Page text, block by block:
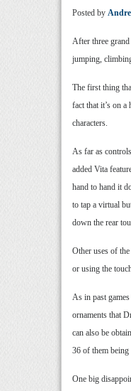
Posted by
After three
jumping,
The first thing
fact that it’s on
characters.
As far as
added Vita
hand to hand it
to tap a virtual
down the rear
Other uses of
or using the
As in past
ornaments that
can also be
36 of them
One big